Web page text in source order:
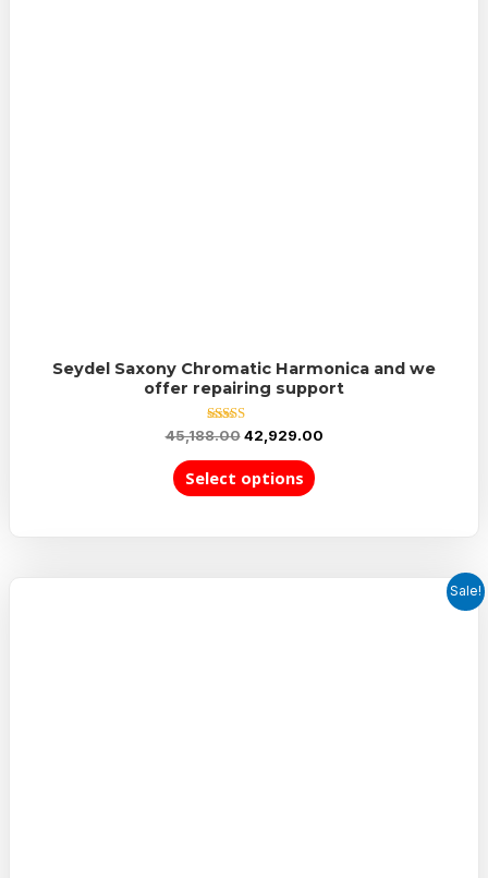
Seydel Saxony Chromatic Harmonica and we
offer repairing support
Rated
out of 5
45,188.00 42,929.00
Select options
Sale!